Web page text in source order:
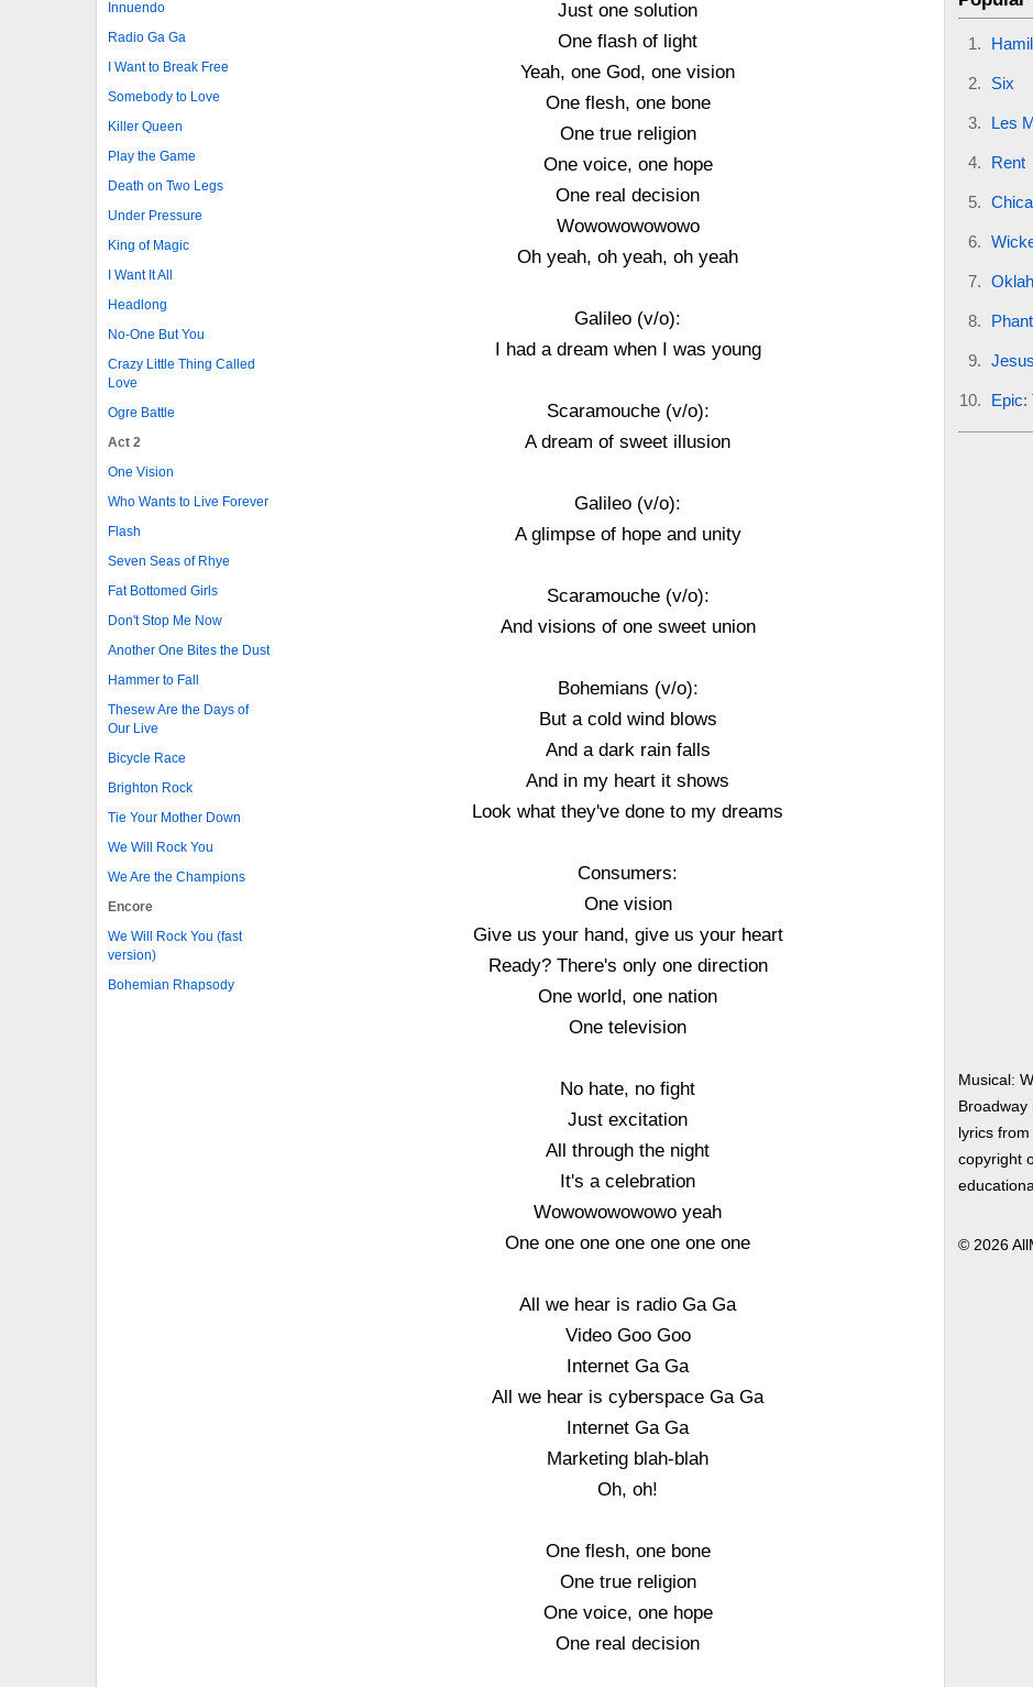
Innuendo
Radio Ga Ga
I Want to Break Free
Somebody to Love
Killer Queen
Play the Game
Death on Two Legs
Under Pressure
King of Magic
I Want It All
Headlong
No-One But You
Crazy Little Thing Called
Love
Ogre Battle
Act 2
One Vision
Who Wants to Live Forever
Flash
Seven Seas of Rhye
Fat Bottomed Girls
Don't Stop Me Now
Another One Bites the Dust
Hammer to Fall
Thesew Are the Days of
Our Live
Bicycle Race
Brighton Rock
Tie Your Mother Down
We Will Rock You
We Are the Champions
Encore
We Will Rock You (fast
version)
Bohemian Rhapsody
Just one solution
One flash of light
Yeah, one God, one vision
One flesh, one bone
One true religion
One voice, one hope
One real decision
Wowowowowowo
Oh yeah, oh yeah, oh yeah
Galileo (v/o):
I had a dream when I was young
Scaramouche (v/o):
A dream of sweet illusion
Galileo (v/o):
A glimpse of hope and unity
Scaramouche (v/o):
And visions of one sweet union
Bohemians (v/o):
But a cold wind blows
And a dark rain falls
And in my heart it shows
Look what they've done to my dreams
Consumers:
One vision
Give us your hand, give us your heart
Ready? There's only one direction
One world, one nation
One television
No hate, no fight
Just excitation
All through the night
It's a celebration
Wowowowowowo yeah
One one one one one one one
All we hear is radio Ga Ga
Video Goo Goo
Internet Ga Ga
All we hear is cyberspace Ga Ga
Internet Ga Ga
Marketing blah-blah
Oh, oh!
One flesh, one bone
One true religion
One voice, one hope
One real decision
Six
Les
Rent
Epic:
Musical:
Broadway
lyrics
copyright
© 2026